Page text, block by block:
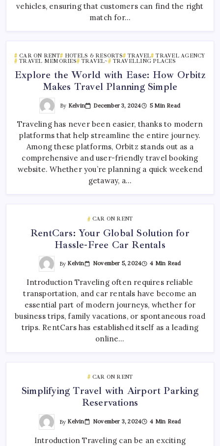
vehicles, ensuring that customers can find the right
match for…
CAR ON RENT HOTELS & RESORTS TRAVEL
TRAVEL AGENCY
TRAVEL MEMORIES
TRAVEL~ TRAVELLING PLACES
Explore the World with Ease: How Orbitz
Makes Travel Planning Simple
By Kelvin December 3, 2024 5 Min Read
Traveling has never been easier, thanks to modern
platforms that help streamline the entire journey.
Among these platforms, Orbitz stands out as a
comprehensive and user-friendly travel booking
website. Whether you’re planning a quick weekend
getaway, a…
CAR ON RENT
RentCars: Your Global Solution for
Hassle-Free Car Rentals
By Kelvin November 5, 2024 4 Min Read
Introduction Traveling often requires reliable
transportation, and car rentals have become an
essential part of modern journeys, whether for
business trips, family vacations, or spontaneous road
trips. RentCars has established itself as a leading
online…
CAR ON RENT
Simplifying Travel with Airport Parking
Reservations
By Kelvin November 3, 2024 4 Min Read
Introduction Traveling can be an exciting